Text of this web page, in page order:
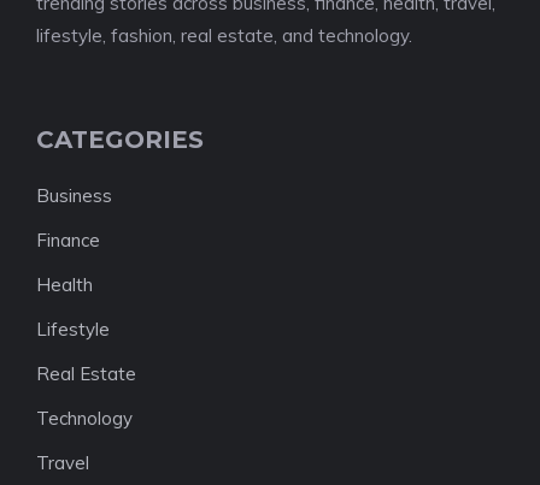
lifestyle, fashion, real estate, and technology.
CATEGORIES
Business
Finance
Health
Lifestyle
Real Estate
Technology
Travel